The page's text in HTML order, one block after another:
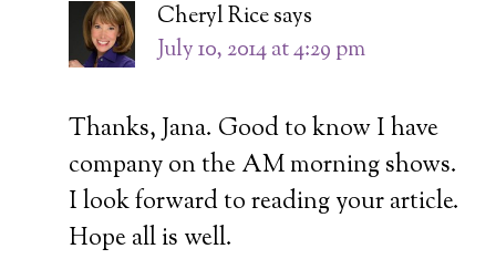
Cheryl Ricesays
July 10, 2014 at 4:29 pm
Thanks, Jana. Good to know I have
company on the AM morning shows.
I look forward to reading your article.
Hope all is well.